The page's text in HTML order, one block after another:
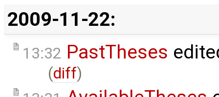
2009-11-22:
13:32 PastTheses
(diff)